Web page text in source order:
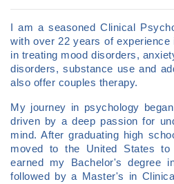
I am a seasoned Clinical
with over 22 years of
in treating mood disorders,
disorders, substance use and
also offer couples therapy.
My journey in psychology
driven by a deep passion for
mind. After graduating high
moved to the United States
earned my Bachelor's degree
followed by a Master's in